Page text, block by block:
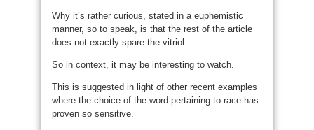
Why it’s rather curious, stated in a euphemistic
manner, so to speak, is that the rest of the article
does not exactly spare the vitriol.
So in context, it may be interesting to watch.
This is suggested in light of other recent examples
where the choice of the word pertaining to race has
proven so sensitive.